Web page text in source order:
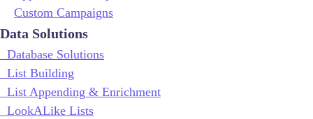
Custom Campaigns
Data Solutions
Database Solutions
List Building
List Appending & Enrichment
LookALike Lists